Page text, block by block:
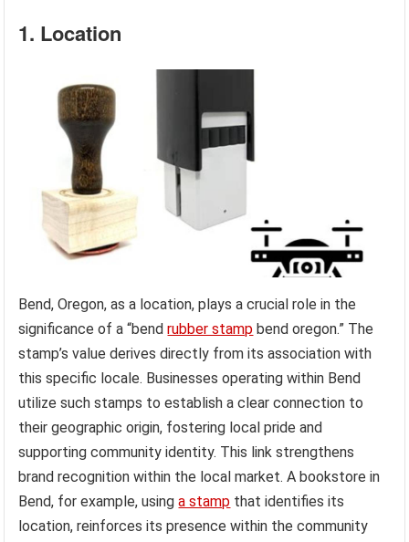
1. Location
Bend, Oregon, as a location, plays a crucial role in the
significance of a “bendrubber stamp bend oregon.” The
stamp’s value derives directly from its association with
this specific locale. Businesses operating within Bend
utilize such stamps to establish a clear connection to
their geographic origin, fostering local pride and
supporting community identity. This link strengthens
brand recognition within the local market. A bookstore in
Bend, for example, usinga stamp that identifies its
location, reinforces its presence within the community